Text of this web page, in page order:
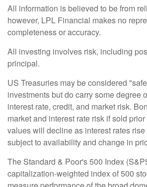
All information is believed to be from
however, LPL Financial makes no
completeness or accuracy.
All investing involves risk, including
principal.
US Treasuries may be considered
investments but do carry some degree
interest rate, credit, and market risk.
market and interest rate risk if sold
values will decline as interest rates
subject to availability and change in
The Standard & Poor's 500 Index
capitalization-weighted index of 500